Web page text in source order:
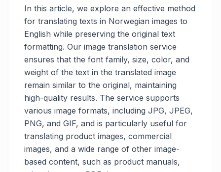
In this article, we explore an effective method
for translating texts in Norwegian images to
English while preserving the original text
formatting. Our image translation service
ensures that the font family, size, color, and
weight of the text in the translated image
remain similar to the original, maintaining
high-quality results. The service supports
various image formats, including JPG, JPEG,
PNG, and GIF, and is particularly useful for
translating product images, commercial
images, and a wide range of other image-
based content, such as product manuals,